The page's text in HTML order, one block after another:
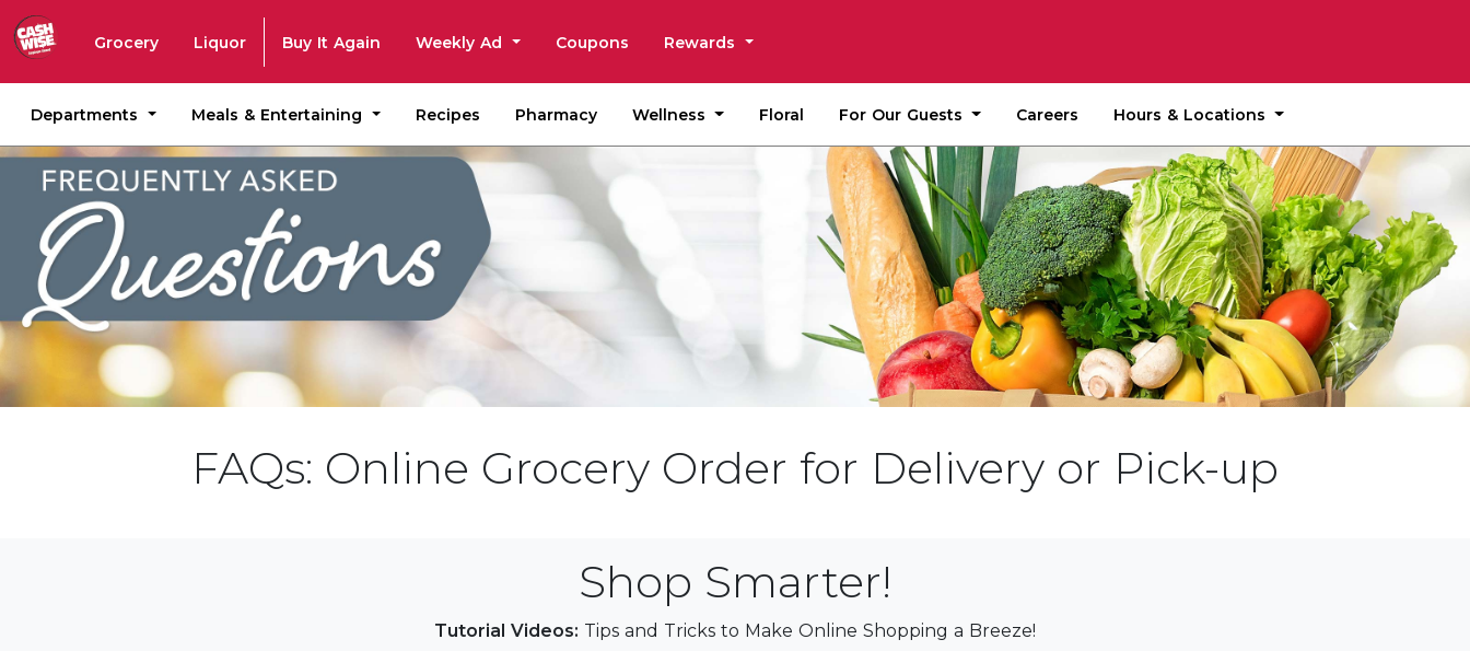
Grocery Liquor Buy It Again Weekly Ad Coupons Rewards
Departments Meals & Entertaining Recipes Pharmacy Wellness Floral For Our Guests Careers Hours & Locations
FAQs: Online Grocery Order for Delivery or Pick-up
Shop Smarter!
Tutorial Videos: Tips and Tricks to Make Online Shopping a Breeze!